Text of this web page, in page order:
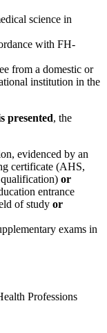
science in
with FH-
from a domestic or
institution in the
presented, the
evidenced by an
certificate (AHS,
or
entrance
of study or
exams in
Professions